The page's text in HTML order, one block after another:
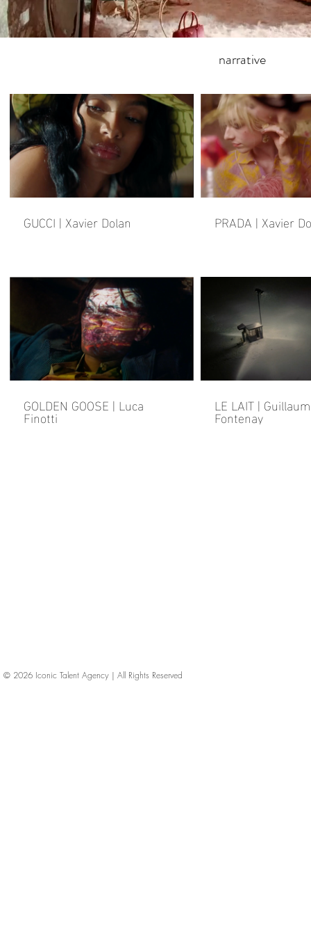
GUCCI | Xavier Dolan PRADA | Xavier
GOLDEN GOOSE | Luca
Finotti
LE LAIT |
Fontenay
narrative
© 2026 Iconic Talent Agency | All Rights Reserved